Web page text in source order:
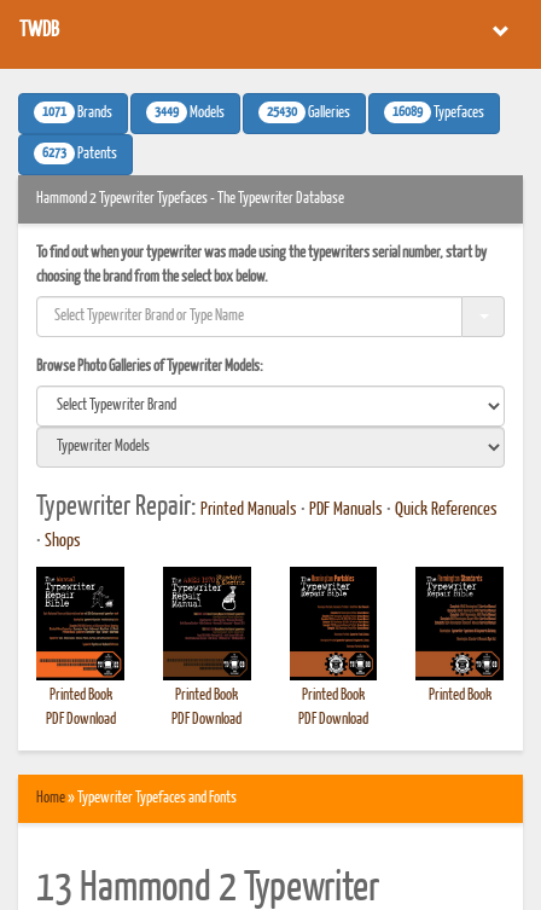
TWDB
1071 Brands 3449 Models 25430 Galleries 16089 Typefaces
6273 Patents
Hammond 2 Typewriter Typefaces - The Typewriter Database
To find out when your typewriter was made using the typewriters serial number, start by
choosing the brand from the select box below.
Browse Photo Galleries of Typewriter Models:
Typewriter Repair: Printed Manuals • PDF Manuals • Quick References
• Shops
Printed Book
PDF Download
Printed Book
PDF Download
Printed Book
PDF Download
Printed Book
Home» Typewriter Typefaces and Fonts
13 Hammond 2 Typewriter